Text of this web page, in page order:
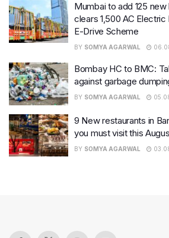
Mumbai to add 125
clears 1,500 AC
E-Drive Scheme
BY SOMYA AGARWAL
Bombay HC to BMC:
against garbage
BY SOMYA AGARWAL
9 New restaurants in
you must visit this
BY SOMYA AGARWAL